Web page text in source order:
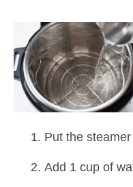
Put the
Add 1 cup of